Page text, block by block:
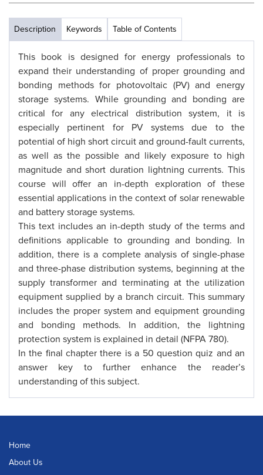
Description Keywords Table of Contents
This book is designed for energy professionals to
expand their understanding of proper grounding and
bonding methods for photovoltaic (PV) and energy
storage systems. While grounding and bonding are
critical for any electrical distribution system, it is
especially pertinent for PV systems due to the
potential of high short circuit and ground-fault currents,
as well as the possible and likely exposure to high
magnitude and short duration lightning currents. This
course will offer an in-depth exploration of these
essential applications in the context of solar renewable
and battery storage systems.
This text includes an in-depth study of the terms and
definitions applicable to grounding and bonding. In
addition, there is a complete analysis of single-phase
and three-phase distribution systems, beginning at the
supply transformer and terminating at the utilization
equipment supplied by a branch circuit. This summary
includes the proper system and equipment grounding
and bonding methods. In addition, the lightning
protection system is explained in detail (NFPA 780).
In the final chapter there is a 50 question quiz and an
answer key to further enhance the reader’s
understanding of this subject.
Home
About Us